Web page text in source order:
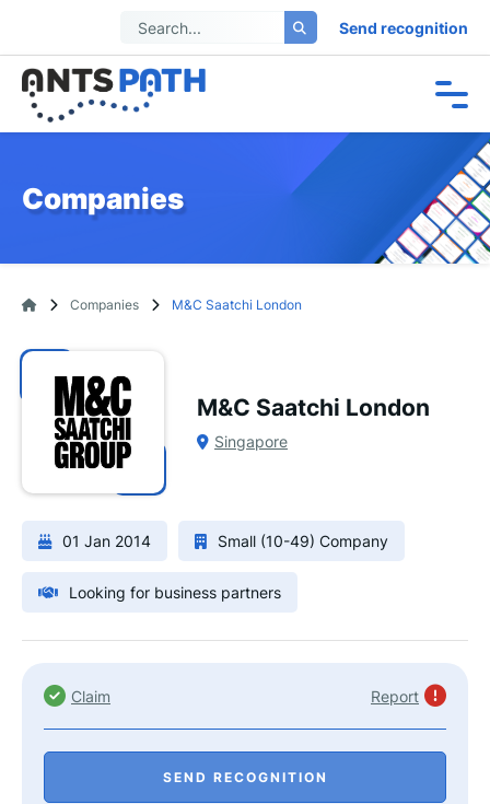
Send recognition
Companies
Companies M&C Saatchi London
M&C Saatchi London
Singapore
01 Jan 2014 Small (10-49) Company
Looking for business partners
Claim Report
SEND RECOGNITION